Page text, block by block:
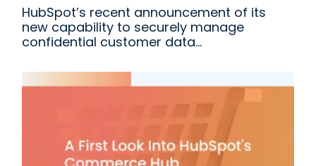
HubSpot’s recent announcement of its
new capability to securely manage
confidential customer data...